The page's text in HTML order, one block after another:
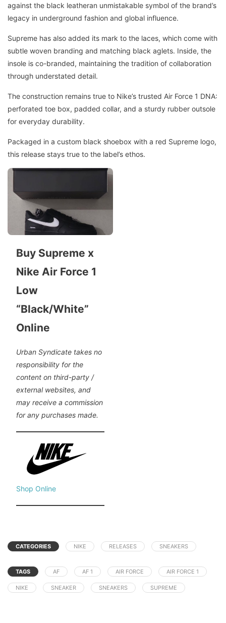
against the black leatheran unmistakable symbol of the brand’s
legacy in underground fashion and global influence.
Supreme has also added its mark to the laces, which come with
subtle woven branding and matching black aglets. Inside, the
insole is co-branded, maintaining the tradition of collaboration
through understated detail.
The construction remains true to Nike’s trusted Air Force 1 DNA:
perforated toe box, padded collar, and a sturdy rubber outsole
for everyday durability.
Packaged in a custom black shoebox with a red Supreme logo,
this release stays true to the label’s ethos.
Buy Supreme x
Nike Air Force 1
Low
“Black/White”
Online
Urban Syndicate takes no
responsibility for the
content on third-party /
external websites, and
may receive a commission
for any purchases made.
Shop Online
CATEGORIES NIKE RELEASES SNEAKERS
TAGS AF AF 1 AIR FORCE AIR FORCE 1
NIKE SNEAKER SNEAKERS SUPREME